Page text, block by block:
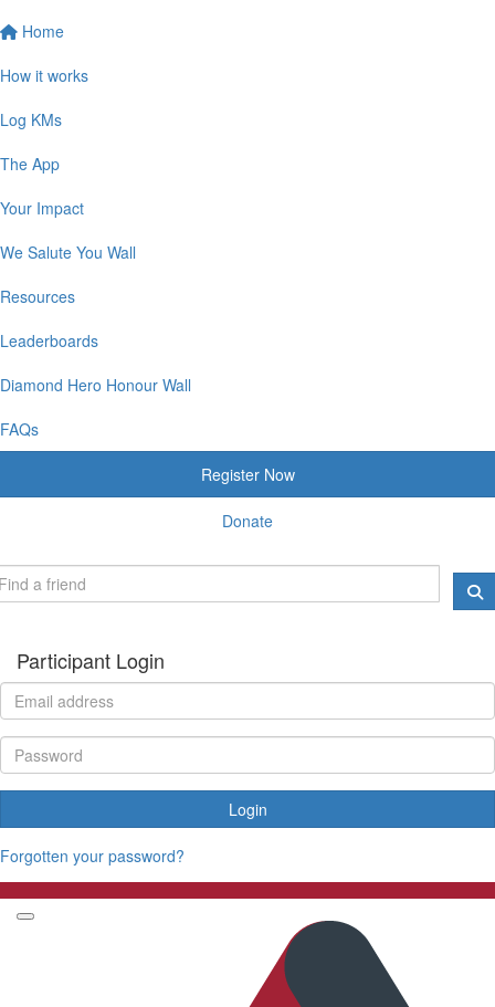
Home
How it works
Log KMs
The App
Your Impact
We Salute You Wall
Resources
Leaderboards
Diamond Hero Honour Wall
FAQs
Register Now
Donate
Participant Login
Login
Forgotten your password?